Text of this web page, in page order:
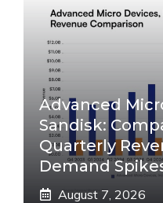
Advanced
Sandisk:
Quarterly
Demand
August 7, 2026